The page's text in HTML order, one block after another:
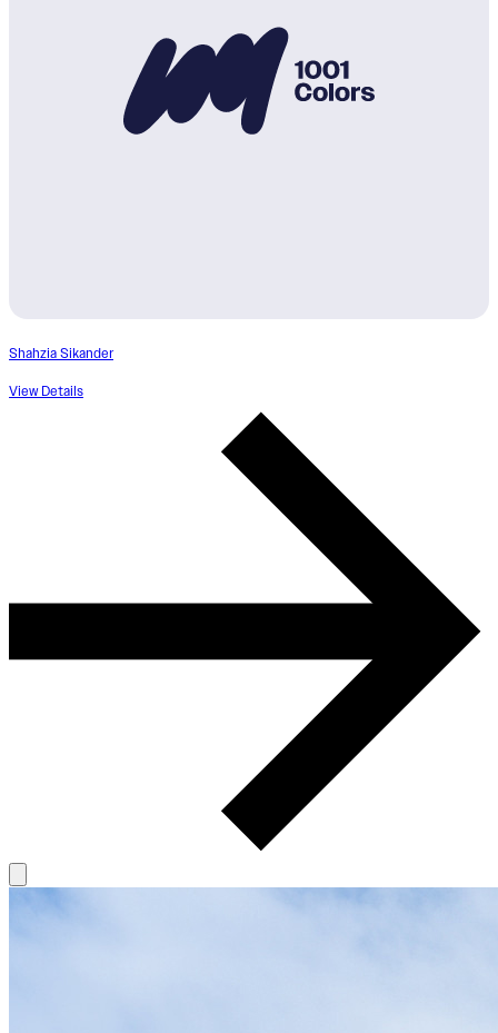
Shahzia Sikander
View Details